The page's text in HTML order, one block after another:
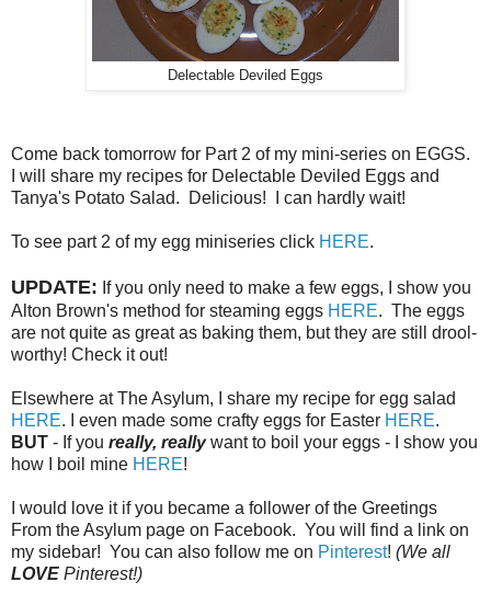
Delectable Deviled Eggs
Come back tomorrow for Part 2 of my mini-series on EGGS.
I will share my recipes for Delectable Deviled Eggs and
Tanya's Potato Salad. Delicious! I can hardly wait!
To see part 2 of my egg miniseries click HERE.
UPDATE: If you only need to make a few eggs, I show you
Alton Brown's method for steaming eggs HERE. The eggs
are not quite as great as baking them, but they are still drool-
worthy! Check it out!
Elsewhere at The Asylum, I share my recipe for egg salad
HERE. I even made some crafty eggs for Easter HERE.
BUT - If you really, reallywant to boil your eggs - I show you
how I boil mine HERE!
I would love it if you became a follower of the Greetings
From the Asylum page on Facebook. You will find a link on
my sidebar! You can also follow me on Pinterest! (We all
LOVE Pinterest!)